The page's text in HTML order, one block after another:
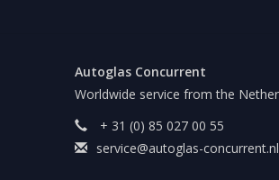
Autoglas Concurrent
Worldwide service from the
+ 31 (0) 85 027 00 55
service@autoglas-concurrent.nl